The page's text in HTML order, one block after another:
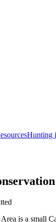
Hunting
is a small